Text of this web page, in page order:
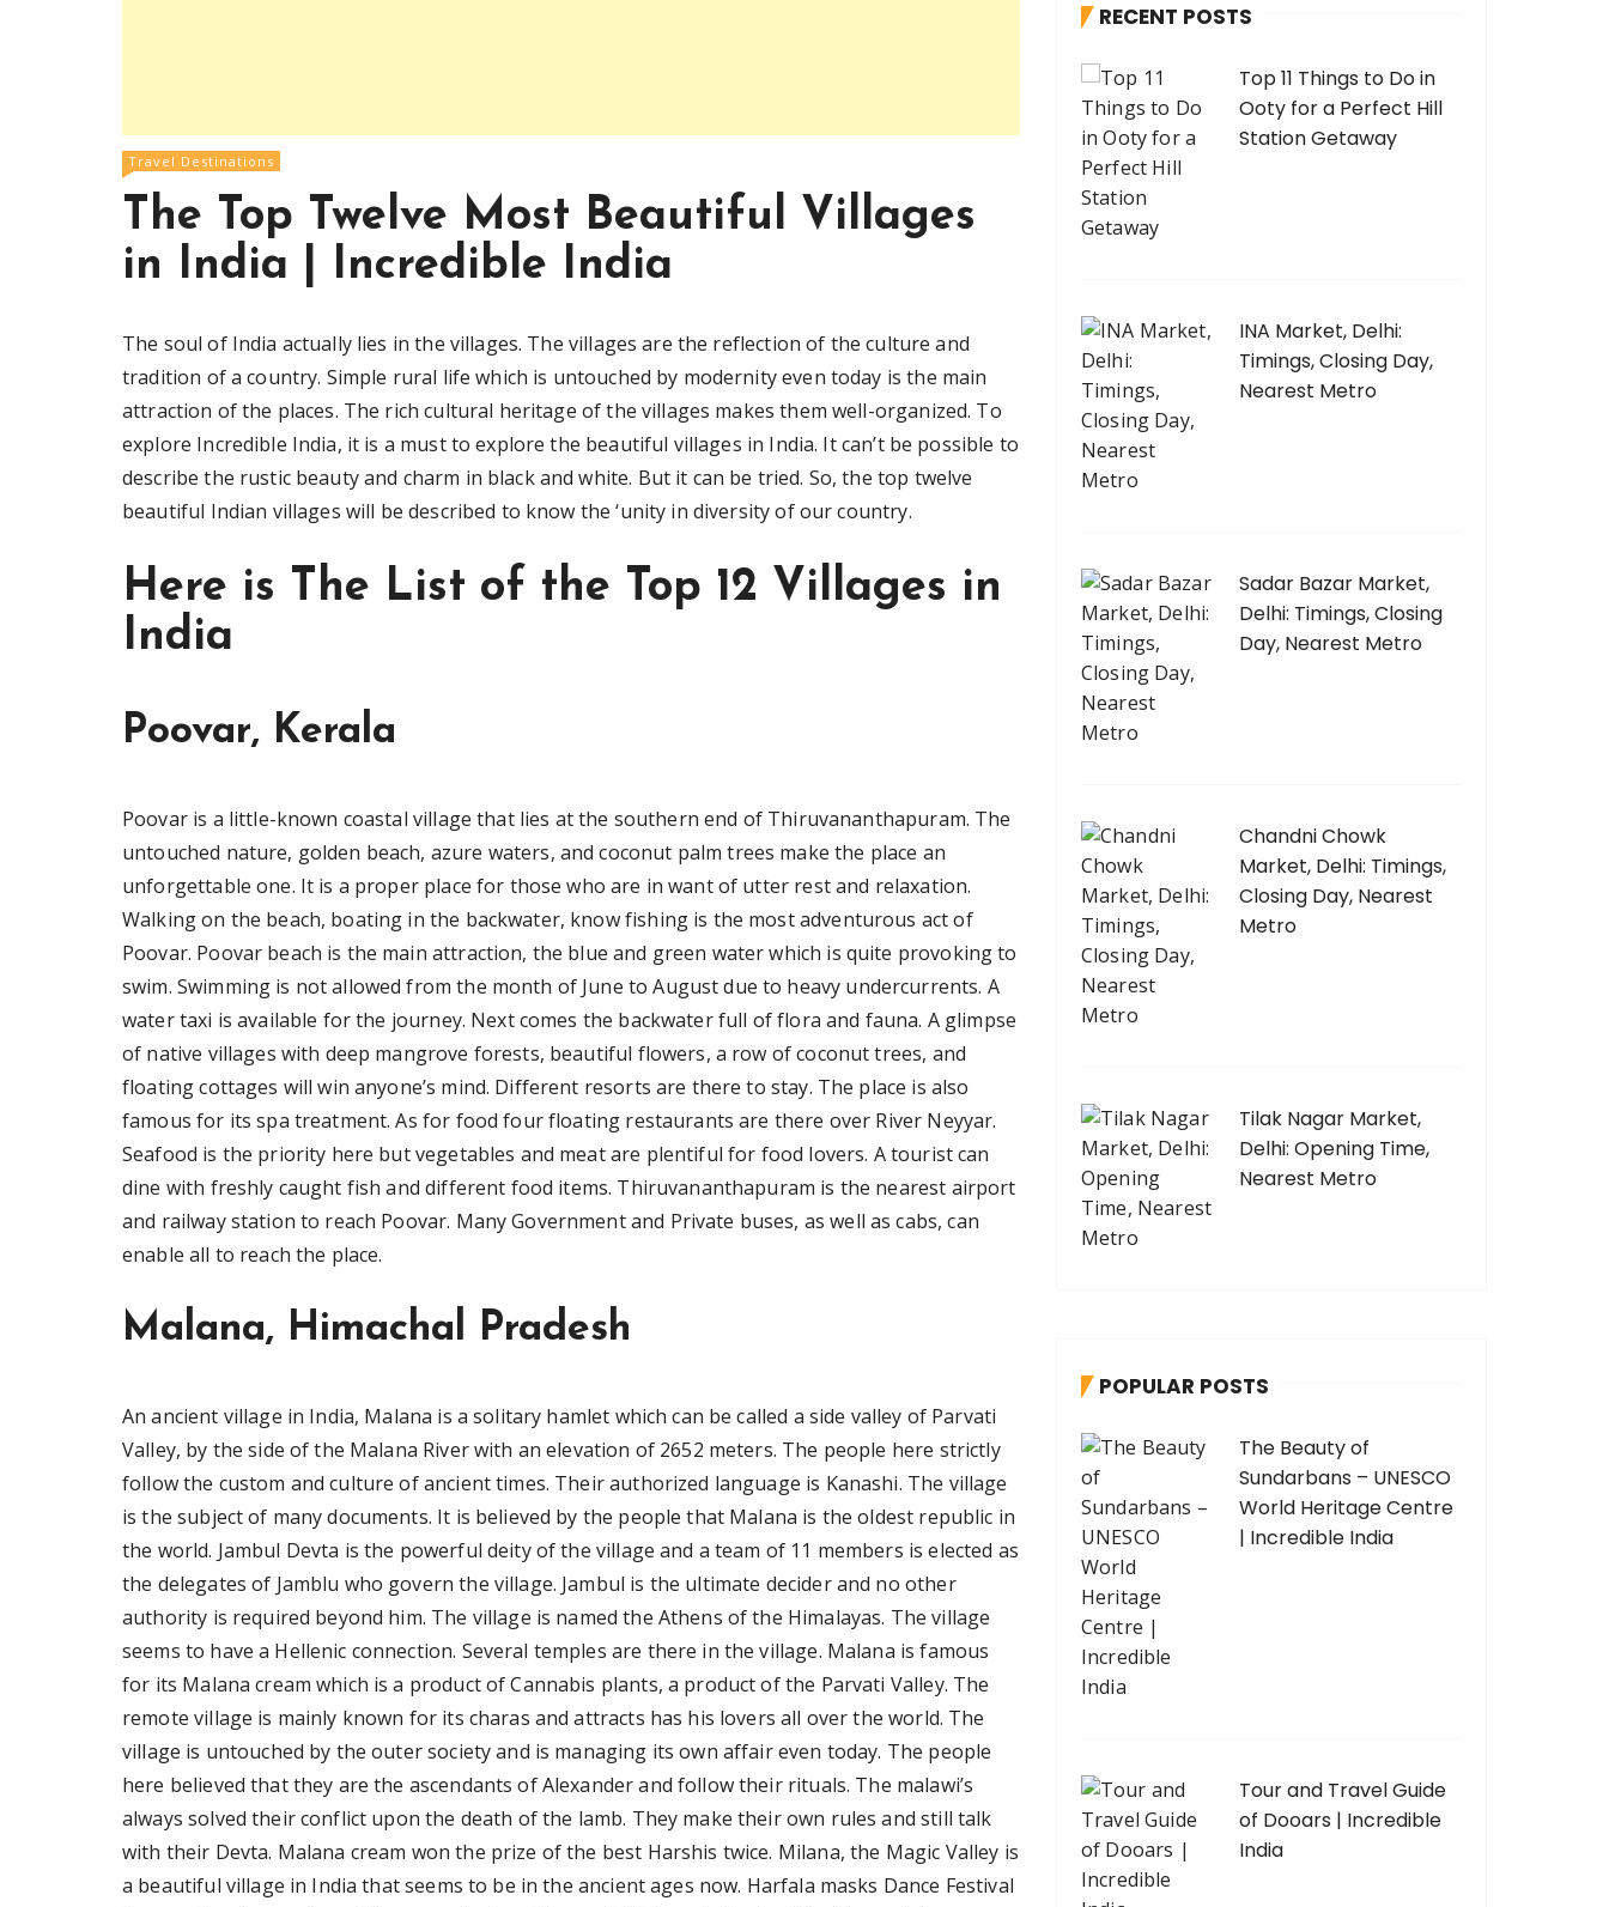
Travel Destinations
The Top Twelve Most Beautiful Villages
in India | Incredible India
The soul of India actually lies in the villages. The villages are the reflection of the culture and
tradition of a country. Simple rural life which is untouched by modernity even today is the main
attraction of the places. The rich cultural heritage of the villages makes them well-organized. To
explore Incredible India, it is a must to explore the beautiful villages in India. It can’t be possible to
describe the rustic beauty and charm in black and white. But it can be tried. So, the top twelve
beautiful Indian villages will be described to know the ‘unity in diversity of our country.
Here is The List of the Top 12 Villages in
India
Poovar, Kerala
Poovar is a little-known coastal village that lies at the southern end of Thiruvananthapuram. The
untouched nature, golden beach, azure waters, and coconut palm trees make the place an
unforgettable one. It is a proper place for those who are in want of utter rest and relaxation.
Walking on the beach, boating in the backwater, know fishing is the most adventurous act of
Poovar. Poovar beach is the main attraction, the blue and green water which is quite provoking to
swim. Swimming is not allowed from the month of June to August due to heavy undercurrents. A
water taxi is available for the journey. Next comes the backwater full of flora and fauna. A glimpse
of native villages with deep mangrove forests, beautiful flowers, a row of coconut trees, and
floating cottages will win anyone’s mind. Different resorts are there to stay. The place is also
famous for its spa treatment. As for food four floating restaurants are there over River Neyyar.
Seafood is the priority here but vegetables and meat are plentiful for food lovers. A tourist can
dine with freshly caught fish and different food items. Thiruvananthapuram is the nearest airport
and railway station to reach Poovar. Many Government and Private buses, as well as cabs, can
enable all to reach the place.
Malana, Himachal Pradesh
An ancient village in India, Malana is a solitary hamlet which can be called a side valley of Parvati
Valley, by the side of the Malana River with an elevation of 2652 meters. The people here strictly
follow the custom and culture of ancient times. Their authorized language is Kanashi. The village
is the subject of many documents. It is believed by the people that Malana is the oldest republic in
the world. Jambul Devta is the powerful deity of the village and a team of 11 members is elected as
the delegates of Jamblu who govern the village. Jambul is the ultimate decider and no other
authority is required beyond him. The village is named the Athens of the Himalayas. The village
seems to have a Hellenic connection. Several temples are there in the village. Malana is famous
for its Malana cream which is a product of Cannabis plants, a product of the Parvati Valley. The
remote village is mainly known for its charas and attracts has his lovers all over the world. The
village is untouched by the outer society and is managing its own affair even today. The people
here believed that they are the ascendants of Alexander and follow their rituals. The malawi’s
always solved their conflict upon the death of the lamb. They make their own rules and still talk
with their Devta. Malana cream won the prize of the best Harshis twice. Milana, the Magic Valley is
a beautiful village in India that seems to be in the ancient ages now. Harfala masks Dance Festival
f
r
:
RECENT POSTS
Top 11 Things to Do in
Ooty for a Perfect Hill
Station Getaway
INA Market, Delhi:
Timings, Closing Day,
Nearest Metro
Sadar Bazar Market,
Delhi: Timings, Closing
Day, Nearest Metro
Chandni Chowk
Market, Delhi: Timings,
Closing Day, Nearest
Metro
Tilak Nagar Market,
Delhi: Opening Time,
Nearest Metro
POPULAR POSTS
The Beauty of
Sundarbans – UNESCO
World Heritage Centre
| Incredible India
Tour and Travel Guide
of Dooars | Incredible
India